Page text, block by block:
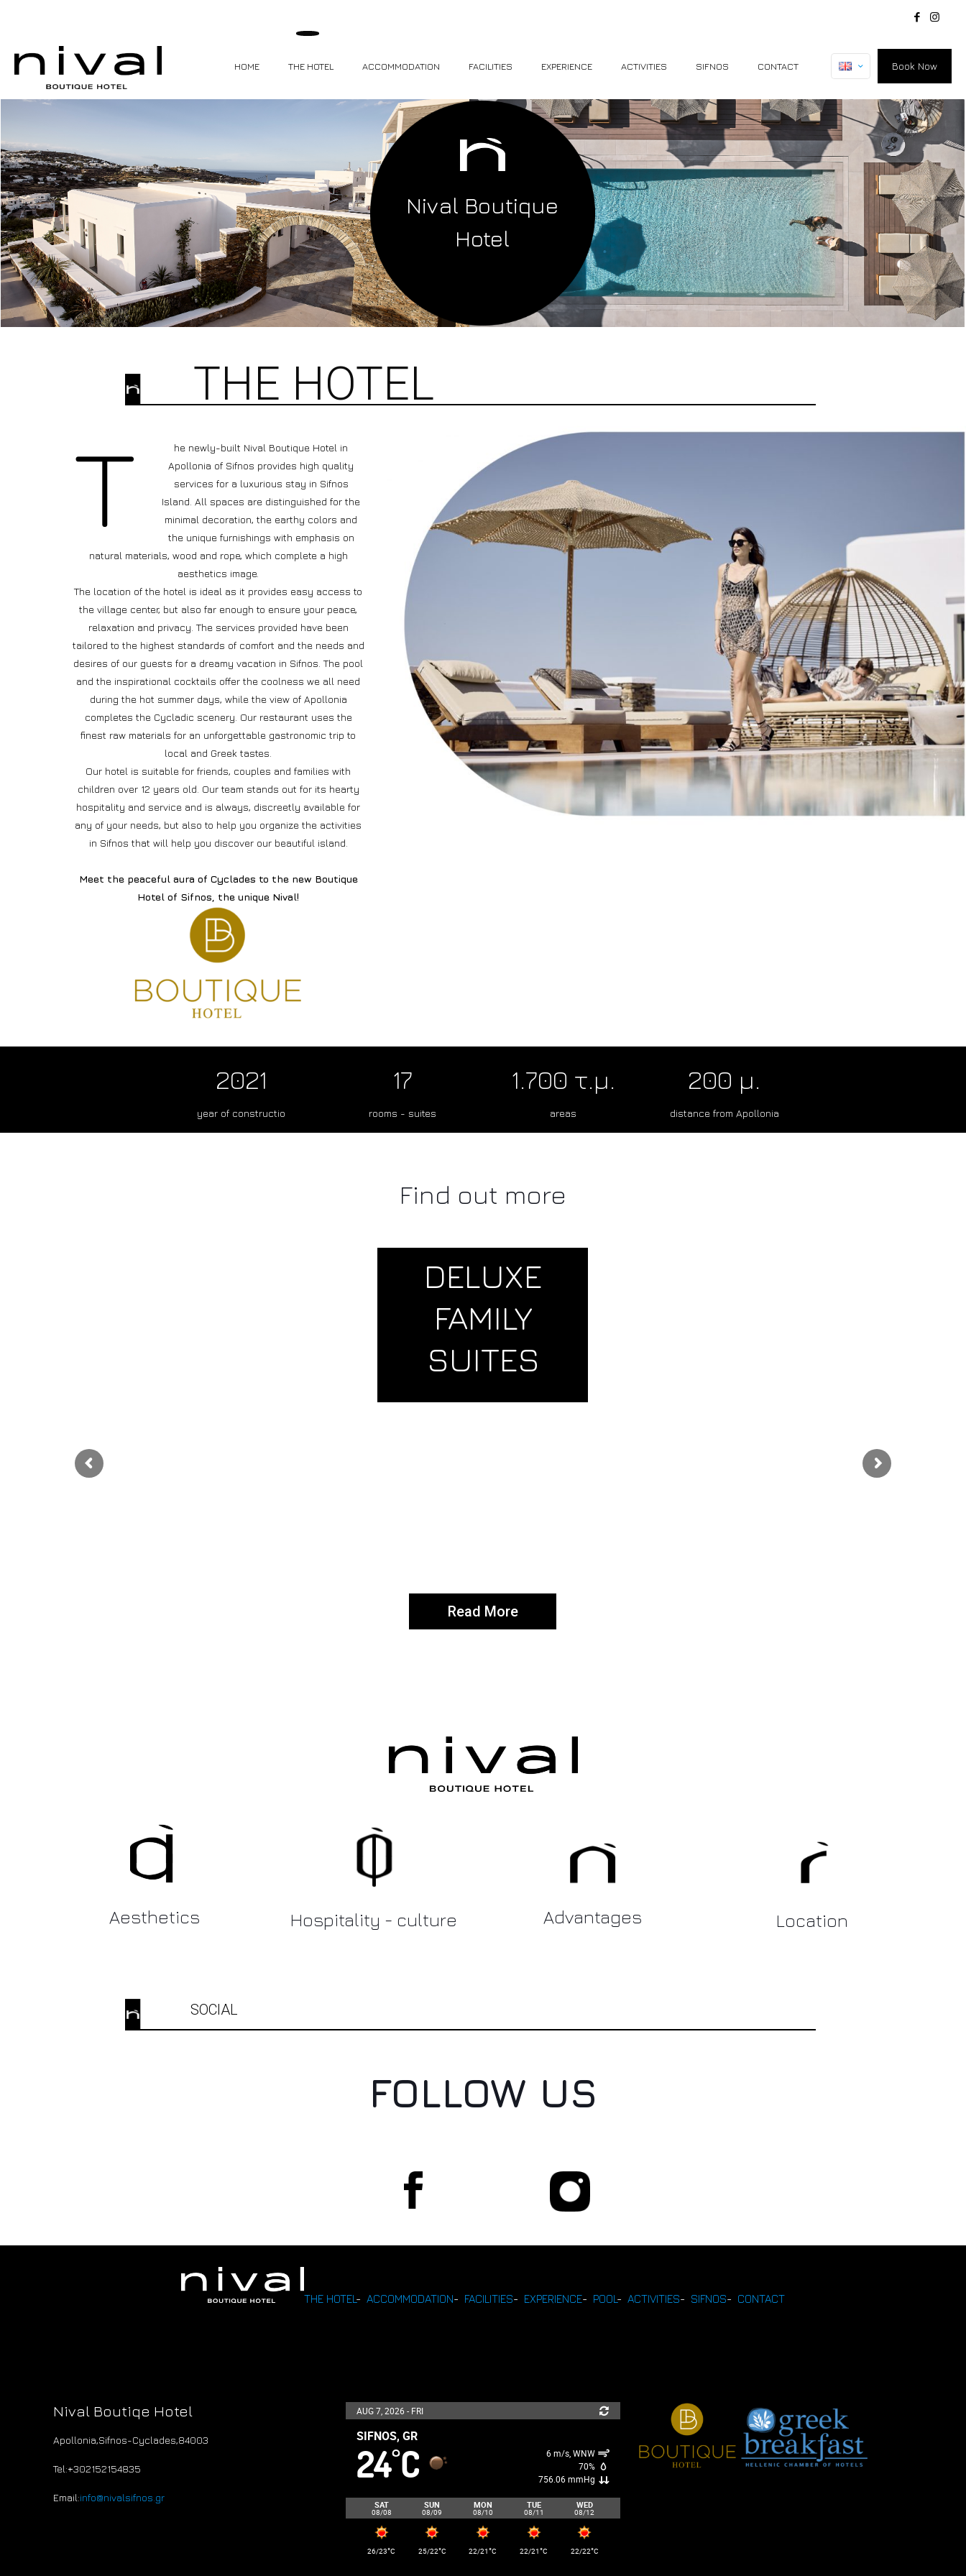
HOME THE HOTEL ACCOMMODATION FACILITIES EXPERIENCE ACTIVITIES SIFNOS CONTACT Book Now
Nival Boutique
Hotel
THE HOTEL
he newly-built Nival Boutique Hotel in
Apollonia of Sifnos provides high quality
services for a luxurious stay in Sifnos
Island. All spaces are distinguished for the
minimal decoration, the earthy colors and
the unique furnishings with emphasis on
natural materials, wood and rope, which complete a high
aesthetics image.
The location of the hotel is ideal as it provides easy access to
the village center, but also far enough to ensure your peace,
relaxation and privacy. The services provided have been
tailored to the highest standards of comfort and the needs and
desires of our guests for a dreamy vacation in Sifnos. The pool
and the inspirational cocktails offer the coolness we all need
during the hot summer days, while the view of Apollonia
completes the Cycladic scenery. Our restaurant uses the
finest raw materials for an unforgettable gastronomic trip to
local and Greek tastes.
Our hotel is suitable for friends, couples and families with
children over 12 years old. Our team stands out for its hearty
hospitality and service and is always, discreetly available for
any of your needs, but also to help you organize the activities
in Sifnos that will help you discover our beautiful island.
Meet the peaceful aura of Cyclades to the new Boutique
Hotel of Sifnos, the unique Nival!
2021
year of constructio
17
rooms - suites
1.700 τ.μ.
areas
200 μ.
distance from Apollonia
Find out more
Read More
DELUXE
FAMILY
SUITES
Aesthetics Hospitality - culture Advantages Location
SOCIAL
FOLLOW US
THE HOTEL - ACCOMMODATION- FACILITIES- EXPERIENCE- POOL - ACTIVITIES- SIFNOS- CONTACT
Nival Boutiqe Hotel
Apollonia,Sifnos-Cyclades,84003
Tel:+302152154835
Email:info@nivalsifnos.gr
AUG 7, 2026 - FRI
SIFNOS, GR
24°C
6 m/s, WNW
70%
756.06 mmHg
SAT
08/08
SUN
08/09
MON
08/10
TUE
08/11
WED
08/12
26/23°C 25/22°C 22/21°C 22/21°C 22/22°C